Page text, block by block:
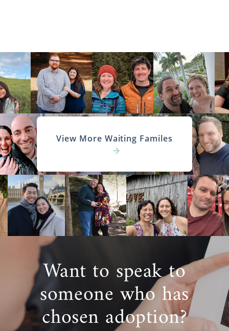
View More Waiting Familes
Want to speak to
someone who has
chosen adoption?